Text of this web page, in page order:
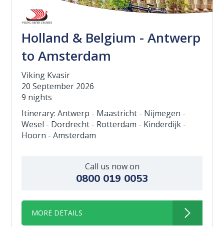
Holland & Belgium - Antwerp
to Amsterdam
Viking Kvasir
20 September 2026
9 nights
Itinerary: Antwerp - Maastricht - Nijmegen -
Wesel - Dordrecht - Rotterdam - Kinderdijk -
Hoorn - Amsterdam
Call us now on
0800 019 0053
MORE DETAILS